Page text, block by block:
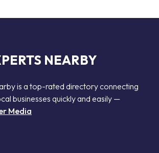
NEARBY
is a top-rated directory connecting
businesses quickly and easily —
Media